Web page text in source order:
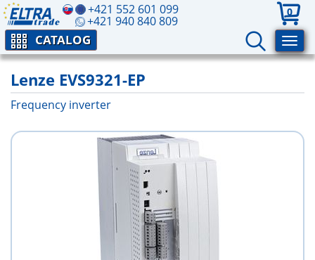
+421 552 601 099
+421 940 840 809
0
CATALOG
Lenze EVS9321-EP
Frequency inverter